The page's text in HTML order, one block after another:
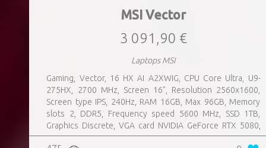
MSI Vector
3 091,90 €
Laptops MSI
Gaming, Vector, 16 HX AI A2XWIG, CPU Core Ultra, U9-
275HX, 2700 MHz, Screen 16", Resolution 2560x1600,
Screen type IPS, 240Hz, RAM 16GB, Max 96GB, Memory
slots 2, DDR5, Frequency speed 5600 MHz, SSD 1TB,
Graphics Discrete, VGA card NVIDIA GeForce RTX 5080,
16GB, LAN 2.5 Gigabit, Keyboard ENG, Keyboard backlight,